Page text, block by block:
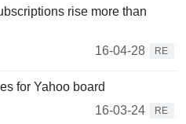
rise more than
16-04-28
RE
for Yahoo board
16-03-24
RE